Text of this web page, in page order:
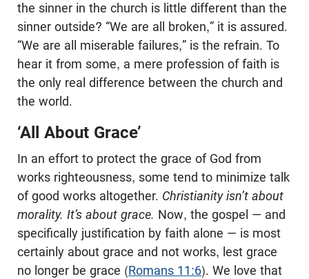
the sinner in the church is little different than the
sinner outside? “We are all broken,” it is assured.
“We are all miserable failures,” is the refrain. To
hear it from some, a mere profession of faith is
the only real difference between the church and
the world.
‘All About Grace’
In an effort to protect the grace of God from
works righteousness, some tend to minimize talk
of good works altogether. Christianity isn’t about
morality. It’s about grace. Now, the gospel — and
specifically justification by faith alone — is most
certainly about grace and not works, lest grace
no longer be grace (Romans 11:6). We love that